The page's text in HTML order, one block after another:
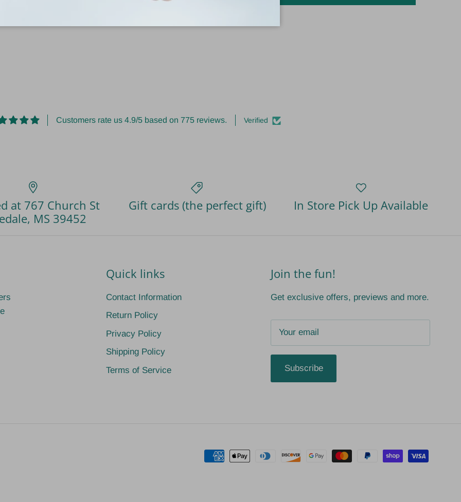
Customers rate us 4.9/5 based on 775 reviews. Verified
at 767 Church St
MS 39452
Gift cards (the perfect gift) In Store Pick Up Available
Quick links
Contact Information
Return Policy
Privacy Policy
Shipping Policy
Terms of Service
Join the fun!
Get exclusive offers, previews and more.
Subscribe